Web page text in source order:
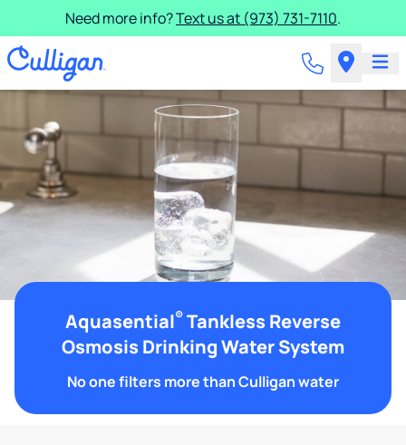
Need more info?Text us at (973) 731-7110.
Aquasential® Tankless Reverse
Osmosis Drinking Water System
No one filters more than Culligan water